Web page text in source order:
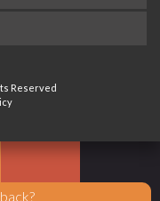
Reserved